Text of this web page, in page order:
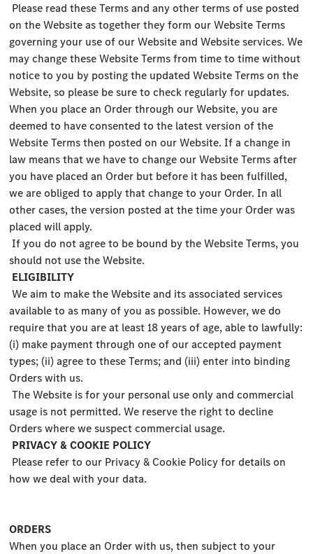
Please read these Terms and any other terms of use posted
on the Website as together they form our Website Terms
governing your use of our Website and Website services. We
may change these Website Terms from time to time without
notice to you by posting the updated Website Terms on the
Website, so please be sure to check regularly for updates.
When you place an Order through our Website, you are
deemed to have consented to the latest version of the
Website Terms then posted on our Website. If a change in
law means that we have to change our Website Terms after
you have placed an Order but before it has been fulfilled,
we are obliged to apply that change to your Order. In all
other cases, the version posted at the time your Order was
placed will apply.
If you do not agree to be bound by the Website Terms, you
should not use the Website.
ELIGIBILITY
We aim to make the Website and its associated services
available to as many of you as possible. However, we do
require that you are at least 18 years of age, able to lawfully:
(i) make payment through one of our accepted payment
types; (ii) agree to these Terms; and (iii) enter into binding
Orders with us.
The Website is for your personal use only and commercial
usage is not permitted. We reserve the right to decline
Orders where we suspect commercial usage.
PRIVACY & COOKIE POLICY
Please refer to our Privacy & Cookie Policy for details on
how we deal with your data.
ORDERS
When you place an Order with us, then subject to your